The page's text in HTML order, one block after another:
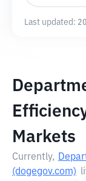
Last updated:
Markets
Currently,
(dogegov.com)